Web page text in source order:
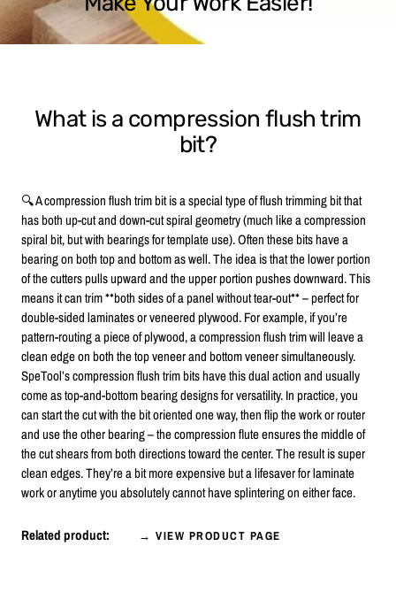
What is a compression flush trim
bit?
🔍 A compression flush trim bit is a special type of flush trimming bit that
has both up-cut and down-cut spiral geometry (much like a compression
spiral bit, but with bearings for template use). Often these bits have a
bearing on both top and bottom as well. The idea is that the lower portion
of the cutters pulls upward and the upper portion pushes downward. This
means it can trim **both sides of a panel without tear-out** – perfect for
double-sided laminates or veneered plywood. For example, if you’re
pattern-routing a piece of plywood, a compression flush trim will leave a
clean edge on both the top veneer and bottom veneer simultaneously.
SpeTool’s compression flush trim bits have this dual action and usually
come as top-and-bottom bearing designs for versatility. In practice, you
can start the cut with the bit oriented one way, then flip the work or router
and use the other bearing – the compression flute ensures the middle of
the cut shears from both directions toward the center. The result is super
clean edges. They’re a bit more expensive but a lifesaver for laminate
work or anytime you absolutely cannot have splintering on either face.
Related product: → VIEW PRODUCT PAGE